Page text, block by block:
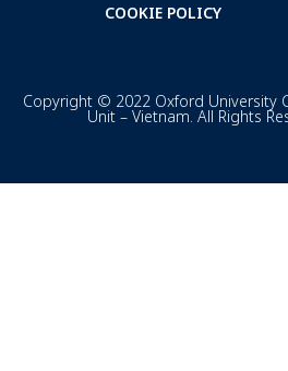
COOKIE POLICY
Copyright © 2022 Oxford University
Unit – Vietnam. All Rights